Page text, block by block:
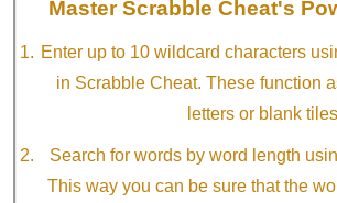
Master Scrabble Cheat's
Enter up to 10 wildcard characters
in Scrabble Cheat. These function
letters or blank
Search for words by word length
This way you can be sure that the